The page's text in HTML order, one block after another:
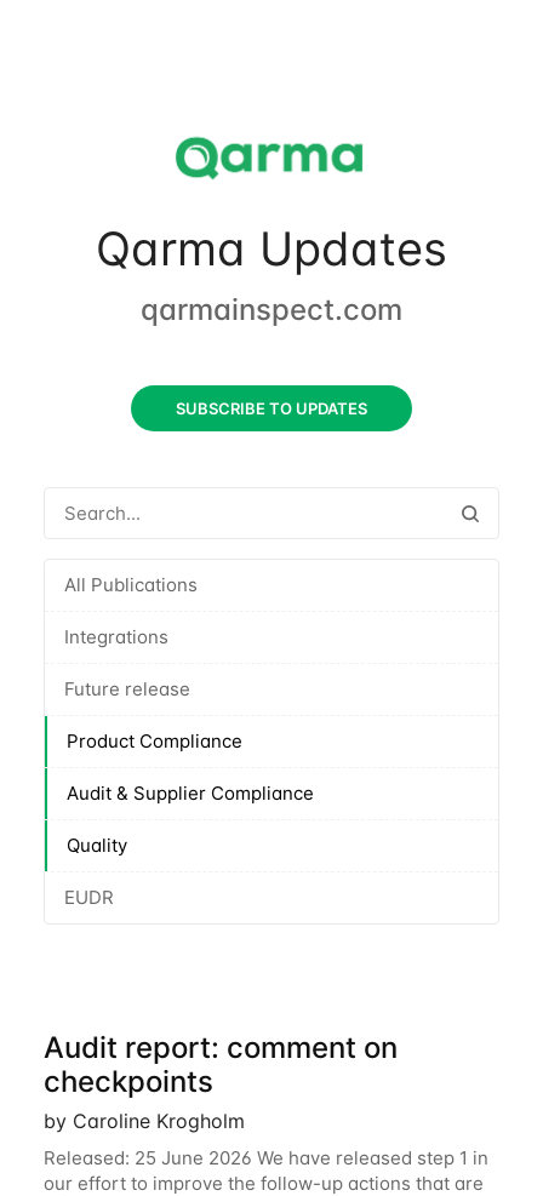
Qarma Updates
qarmainspect.com
SUBSCRIBE TO UPDATES
All Publications
Integrations
Future release
Product Compliance
Audit & Supplier Compliance
Quality
EUDR
Audit report: comment on
checkpoints
by Caroline Krogholm
Released: 25 June 2026 We have released step 1 in
our effort to improve the follow-up actions that are